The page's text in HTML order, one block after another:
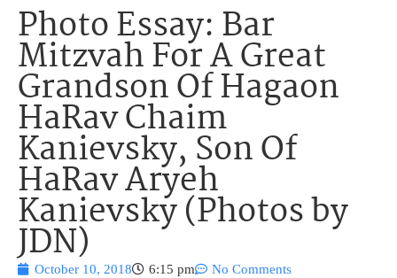
Photo Essay: Bar
Mitzvah For A Great
Grandson Of Hagaon
HaRav Chaim
Kanievsky, Son Of
HaRav Aryeh
Kanievsky (Photos by
JDN)
October 10, 2018 6:15 pm No Comments